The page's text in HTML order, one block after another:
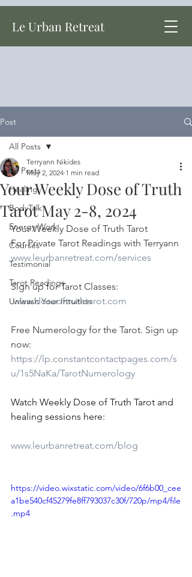
Le Urban Retreat
Post
All Posts
Healing
BodyTalk
Energy Work
Courses
Testimonial
Tarot Readings
Unleash Your Intuition
All Posts
Your Weekly Dose of Truth
Tarot May 2-8, 2024
Terryann Nikides
May 2, 2024 1 min read
Your Weekly Dose of Truth Tarot
For Private Tarot Readings with Terryann
www.leurbanretreat.com/services
Sign up for Tarot Classes:
www.doseoftruthtarot.com
Free Numerology for the Tarot. Sign up
now:
https://lp.constantcontactpages.com/s
u/1s5NaKa/TarotNumerology
Watch Weekly Dose of Truth Tarot and
healing sessions here:
www.leurbanretreat.com/blog
https://video.wixstatic.com/video/6f6b00_cee
a1be540cf45279fe8ff793037c30f/720p/mp4/file
.mp4